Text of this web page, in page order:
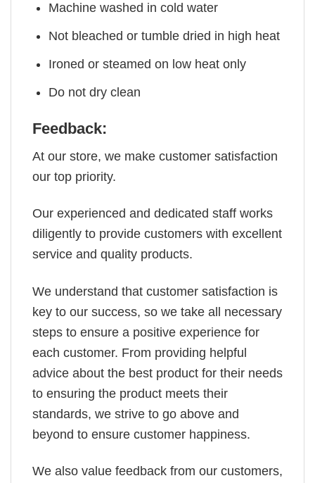
Machine washed in cold water
Not bleached or tumble dried in high heat
Ironed or steamed on low heat only
Do not dry clean
Feedback:
At our store, we make customer satisfaction
our top priority.
Our experienced and dedicated staff works
diligently to provide customers with excellent
service and quality products.
We understand that customer satisfaction is
key to our success, so we take all necessary
steps to ensure a positive experience for
each customer. From providing helpful
advice about the best product for their needs
to ensuring the product meets their
standards, we strive to go above and
beyond to ensure customer happiness.
We also value feedback from our customers,